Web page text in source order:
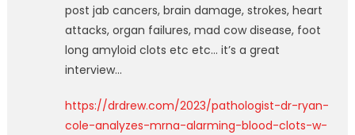
post jab cancers, brain damage, strokes, heart
attacks, organ failures, mad cow disease, foot
long amyloid clots etc etc… it’s a great
interview…
https://drdrew.com/2023/pathologist-dr-ryan-
cole-analyzes-mrna-alarming-blood-clots-w-